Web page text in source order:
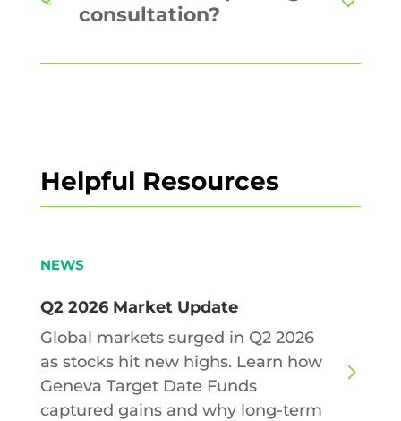
consultation?
Helpful Resources
NEWS
Q2 2026 Market Update
Global markets surged in Q2 2026
as stocks hit new highs. Learn how
Geneva Target Date Funds
captured gains and why long-term